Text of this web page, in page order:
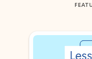
Showing slide 1 of 3